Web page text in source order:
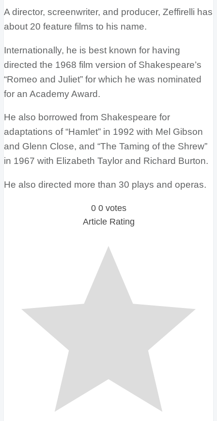
A director, screenwriter, and producer, Zeffirelli has
about 20 feature films to his name.
Internationally, he is best known for having
directed the 1968 film version of Shakespeare’s
“Romeo and Juliet” for which he was nominated
for an Academy Award.
He also borrowed from Shakespeare for
adaptations of “Hamlet” in 1992 with Mel Gibson
and Glenn Close, and “The Taming of the Shrew”
in 1967 with Elizabeth Taylor and Richard Burton.
He also directed more than 30 plays and operas.
0 0 votes
Article Rating